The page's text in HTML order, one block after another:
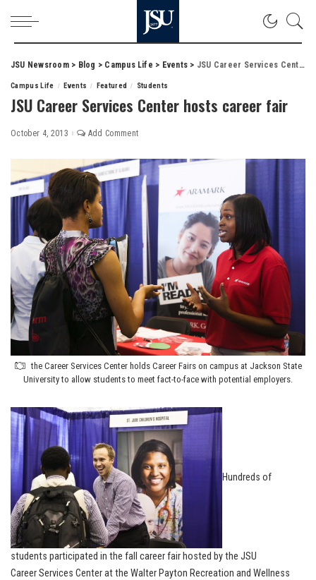
JSU Newsroom> Blog > Campus Life > Events > JSU Career Services Center hosts career fair
Campus Life Events Featured Students
JSU Career Services Center hosts career fair
October 4, 2013 Add Comment
the Career Services Center holds Career Fairs on campus at Jackson State
University to allow students to meet fact-to-face with potential employers.
Hundreds of
students participated in the fall career fair hosted by the JSU
Career Services Center at the Walter Payton Recreation and Wellness